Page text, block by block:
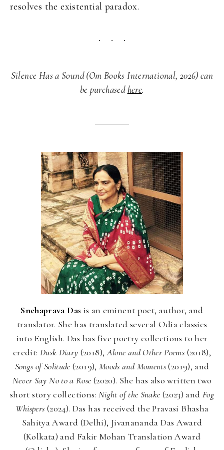
resolves the existential paradox.
Silence Has a Sound (Om Books International, 2026) can
be purchasedhere.
Snehaprava Das is an eminent poet, author, and
translator. She has translated several Odia classics
into English. Das has five poetry collections to her
credit: Dusk Diary (2018),Alone and Other Poems (2018),
Songs of Solitude (2019), Moods and Moments(2019), and
Never Say No to a Rose (2020). She has also written two
short story collections:Night of the Snake (2023) and Fog
Whispers (2024). Das has received the Pravasi Bhasha
Sahitya Award (Delhi), Jivanananda Das Award
(Kolkata) and Fakir Mohan Translation Award